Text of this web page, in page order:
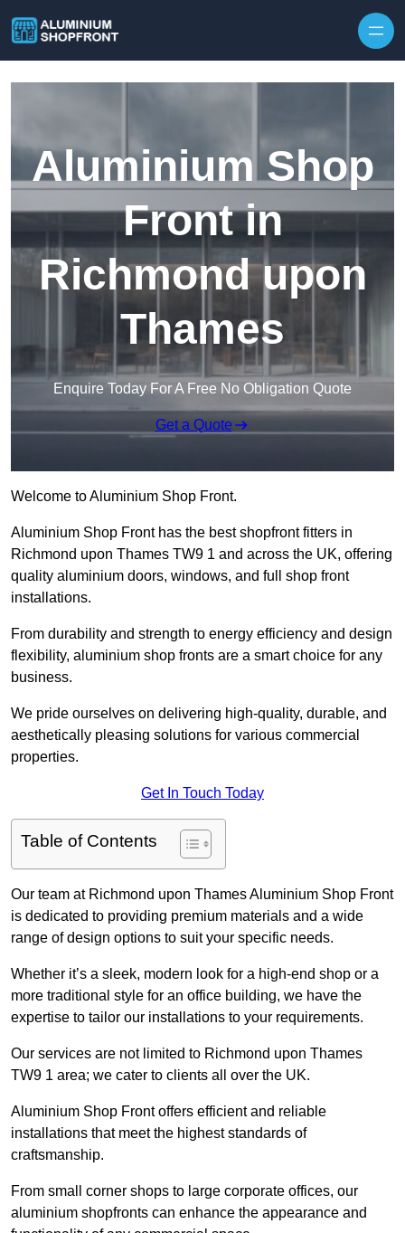
Aluminium Shop
Front in
Richmond upon
Thames
Enquire Today For A Free No Obligation Quote
Get a Quote
Welcome to Aluminium Shop Front.
Aluminium Shop Front has the best shopfront fitters in
Richmond upon Thames TW9 1 and across the UK, offering
quality aluminium doors, windows, and full shop front
installations.
From durability and strength to energy efficiency and design
flexibility, aluminium shop fronts are a smart choice for any
business.
We pride ourselves on delivering high-quality, durable, and
aesthetically pleasing solutions for various commercial
properties.
Get In Touch Today
Table of Contents
Our team at Richmond upon Thames Aluminium Shop Front
is dedicated to providing premium materials and a wide
range of design options to suit your specific needs.
Whether it’s a sleek, modern look for a high-end shop or a
more traditional style for an office building, we have the
expertise to tailor our installations to your requirements.
Our services are not limited to Richmond upon Thames
TW9 1 area; we cater to clients all over the UK.
Aluminium Shop Front offers efficient and reliable
installations that meet the highest standards of
craftsmanship.
From small corner shops to large corporate offices, our
aluminium shopfronts can enhance the appearance and